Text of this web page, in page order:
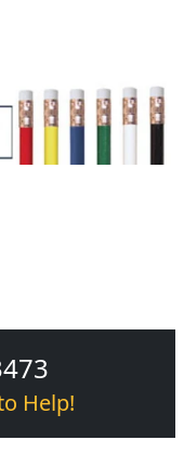
Help!